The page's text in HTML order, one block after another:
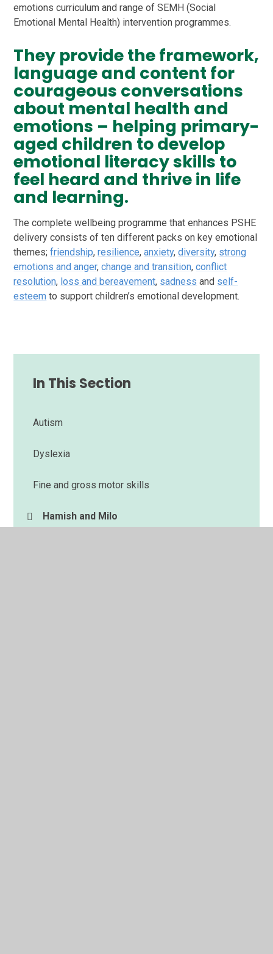
emotions curriculum and range of SEMH (Social
Emotional Mental Health) intervention programmes.
They provide the framework,
language and content for
courageous conversations
about mental health and
emotions – helping primary-
aged children to develop
emotional literacy skills to
feel heard and thrive in life
and learning.
The complete wellbeing programme that enhances PSHE
delivery consists of ten different packs on key emotional
themes;friendship,resilience,anxiety,diversity, strong
emotions and anger,change and transition,conflict
resolution, loss and bereavement, sadness and self-
esteem to support children’s emotional development.
In This Section
Autism
Dyslexia
Fine and gross motor skills
Hamish and Milo